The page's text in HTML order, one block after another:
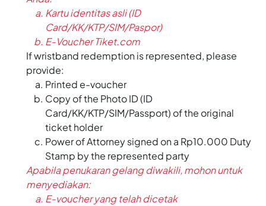
Kartu identitas asli (ID
Card/KK/KTP/SIM/Paspor)
E-Voucher Tiket.com
If wristband redemption is represented, please
provide:
Printed e-voucher
Copy of the Photo ID (ID
Card/KK/KTP/SIM/Passport) of the original
ticket holder
Power of Attorney signed on a Rp10.000 Duty
Stamp by the represented party
Apabila penukaran gelang diwakili, mohon untuk
menyediakan:
E-voucher yang telah dicetak